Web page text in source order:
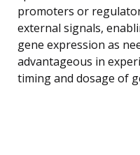
promoters or
external signals,
gene expression as
advantageous in
timing and dosage of